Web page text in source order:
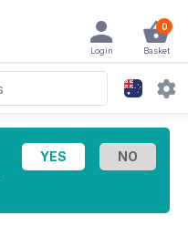
0
Basket
Login